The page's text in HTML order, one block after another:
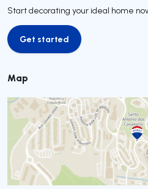
Start decorating your ideal home
Get started
Get started
Map